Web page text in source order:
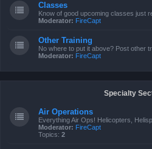
Classes
Know of good upcoming classes just
Moderator: FireCapt
Other Training
No where to put it above? Post other
Moderator: FireCapt
Specialty
Air Operations
Everything Air Ops! Helicopters,
Moderator: FireCapt
Topics: 2